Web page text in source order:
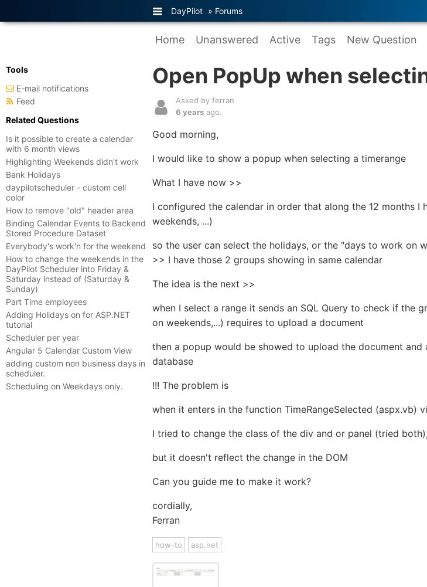
DayPilot » Forums
Home Unanswered Active Tags New Question
Open PopUp when
Asked by ferran
6 years ago.
Good morning,
I would like to show a popup when selecting a timerange
What I have now >>
I configured the calendar in order that along the 12 months
weekends, ...)
so the user can select the holidays, or the "days to work on
>> I have those 2 groups showing in same calendar
The idea is the next >>
when I select a range it sends an SQL Query to check if the
on weekends,...) requires to upload a document
then a popup would be showed to upload the document
database
!!! The problem is
when it enters in the function TimeRangeSelected (aspx.vb)
I tried to change the class of the div and or panel (tried
but it doesn't reflect the change in the DOM
Can you guide me to make it work?
cordially,
Ferran
how-to asp.net
Tools
E-mail notifications
Feed
Related Questions
Is it possible to create a calendar
with 6 month views
Highlighting Weekends didn't work
Bank Holidays
daypilotscheduler - custom cell
color
How to remove "old" header area
Binding Calendar Events to Backend
Stored Procedure Dataset
Everybody's work'n for the weekend
How to change the weekends in the
DayPilot Scheduler into Friday &
Saturday instead of (Saturday &
Sunday)
Part Time employees
Adding Holidays on for ASP.NET
tutorial
Scheduler per year
Angular 5 Calendar Custom View
adding custom non business days in
scheduler.
Scheduling on Weekdays only.